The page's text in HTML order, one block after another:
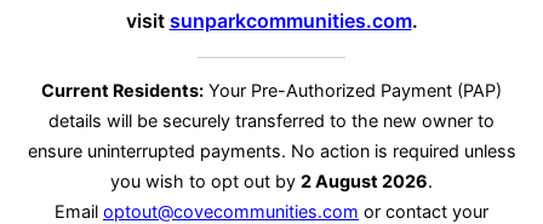
visit sunparkcommunities.com.
Current Residents: Your Pre-Authorized Payment (PAP)
details will be securely transferred to the new owner to
ensure uninterrupted payments. No action is required unless
you wish to opt out by 2 August 2026.
Email optout@covecommunities.com or contact your